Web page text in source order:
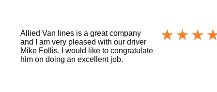
Allied Van lines is a great company
and I am very pleased with our driver
Mike Follis. I would like to congratulate
him on doing an excellent job.